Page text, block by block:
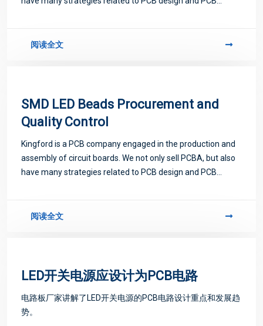
阅读全文
SMD LED Beads Procurement and
Quality Control
Kingford is a PCB company engaged in the production and
assembly of circuit boards. We not only sell PCBA, but also
have many strategies related to PCB design and PCB
阅读全文
LED开关电源应设计为PCB电路
电路板厂家讲解了LED开关电源的PCB电路设计重点和发展趋
势。